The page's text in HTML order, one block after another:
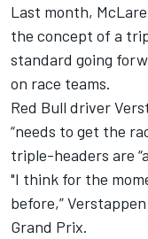
Last month,
the concept of a
standard going
on race teams.
Red Bull driver
“needs to get the
triple-headers are
"I think for the
before,”
Grand Prix.